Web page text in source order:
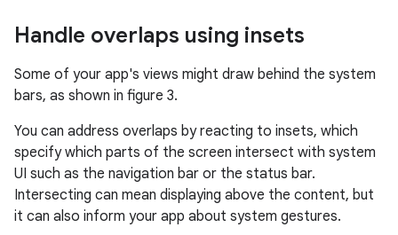
Handle overlaps using insets
Some of your app's views might draw behind the system
bars, as shown in figure 3.
You can address overlaps by reacting to insets, which
specify which parts of the screen intersect with system
UI such as the navigation bar or the status bar.
Intersecting can mean displaying above the content, but
it can also inform your app about system gestures.